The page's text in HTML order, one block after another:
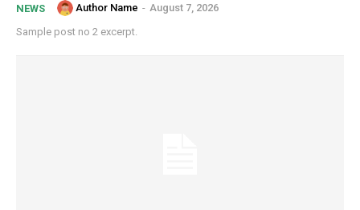
NEWS Author Name - August 7, 2026
Sample post no 2 excerpt.